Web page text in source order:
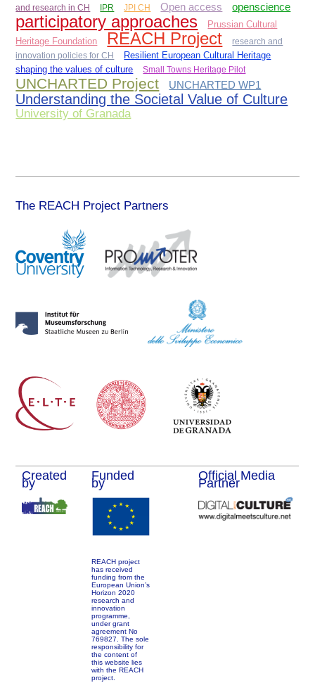
and research in CH
IPR JPI CH Open access openscience
participatory approaches
Prussian Cultural
Heritage Foundation
REACH Project
research and
innovation policies for CH
Resilient European Cultural Heritage
shaping the values of culture
Small Towns Heritage Pilot
UNCHARTED Project UNCHARTED WP1
Understanding the Societal Value of Culture
University of Granada
The REACH Project Partners
Created
by
Funded
by
REACH project
has received
funding from the
European Union’s
Horizon 2020
research and
innovation
programme,
under grant
agreement No
769827. The sole
responsibility for
the content of
this website lies
with the REACH
project.
Official Media
Partner